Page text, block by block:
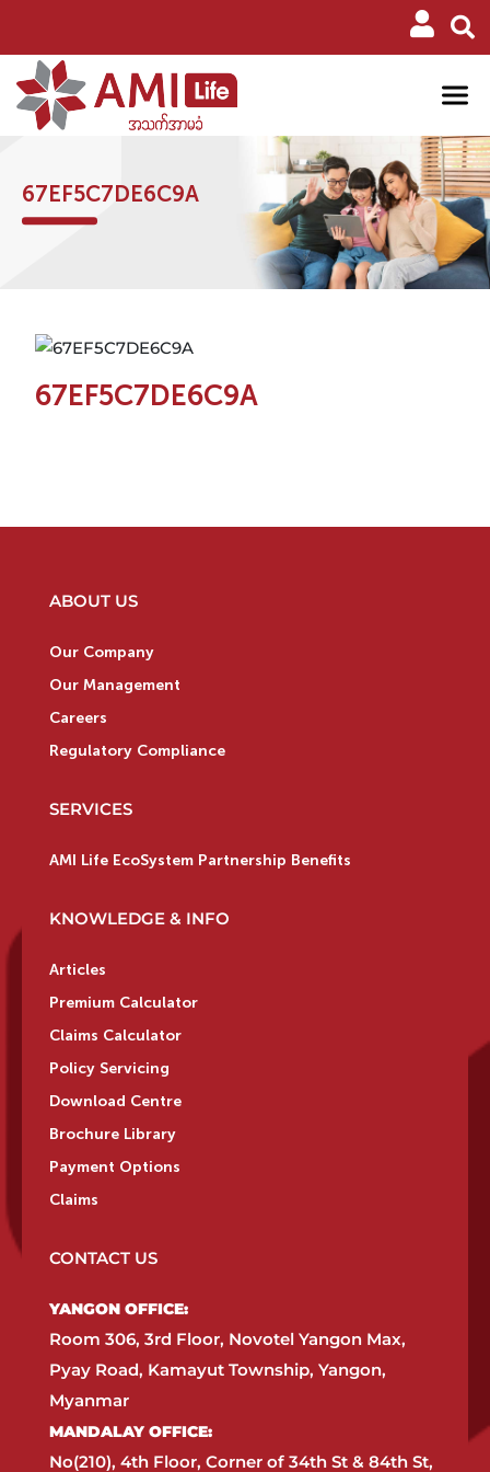
67EF5C7DE6C9A
67EF5C7DE6C9A
ABOUT US
Our Company
Our Management
Careers
Regulatory Compliance
SERVICES
AMI Life EcoSystem Partnership Benefits
KNOWLEDGE & INFO
Articles
Premium Calculator
Claims Calculator
Policy Servicing
Download Centre
Brochure Library
Payment Options
Claims
CONTACT US
YANGON OFFICE:​
Room 306, 3rd Floor, Novotel Yangon Max,
Pyay Road, Kamayut Township, Yangon,
Myanmar​
MANDALAY OFFICE:​
No(210), 4th Floor, Corner of 34th St & 84th St,